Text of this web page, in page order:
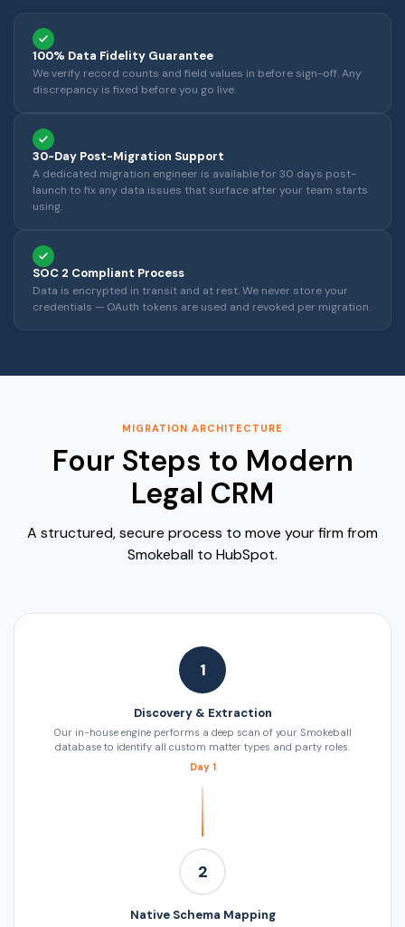
100% Data Fidelity Guarantee
We verify record counts and field values in before sign-off. Any
discrepancy is fixed before you go live.
30-Day Post-Migration Support
A dedicated migration engineer is available for 30 days post-
launch to fix any data issues that surface after your team starts
using.
SOC 2 Compliant Process
Data is encrypted in transit and at rest. We never store your
credentials — OAuth tokens are used and revoked per migration.
MIGRATION ARCHITECTURE
Four Steps to Modern
Legal CRM
A structured, secure process to move your firm from
Smokeball to HubSpot.
1
Discovery & Extraction
Our in-house engine performs a deep scan of your Smokeball
database to identify all custom matter types and party roles.
Day 1
2
Native Schema Mapping